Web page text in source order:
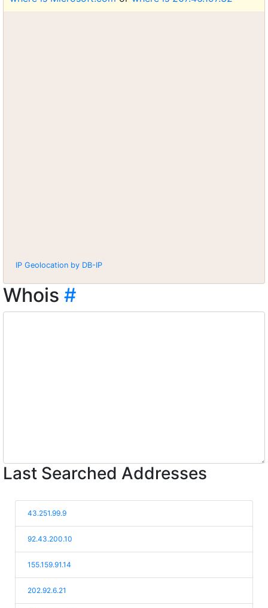
IP Geolocation by DB-IP
Whois #
Last Searched Addresses
43.251.99.9
92.43.200.10
155.159.91.14
202.92.6.21